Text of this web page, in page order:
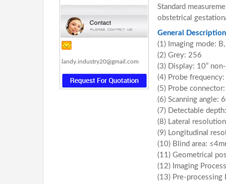
landy.industry20@gmail.com
Standard
obstetrical
General
(1) Imaging mode:
(2) Grey: 256
(3) Display: 10”
(4) Probe
(5) Probe
(6) Scanning angle:
(7) Detectable
(8) Lateral
(9) Longitudinal
(10) Blind area:
(11) Geometrical
(12) Imaging
(13) Pre-processing